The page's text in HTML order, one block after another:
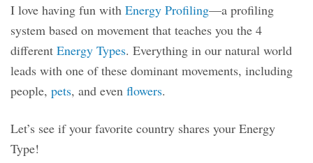
I love having fun with Energy Profiling—a profiling
system based on movement that teaches you the 4
different Energy Types. Everything in our natural world
leads with one of these dominant movements, including
people, pets, and even flowers.
Let’s see if your favorite country shares your Energy
Type!